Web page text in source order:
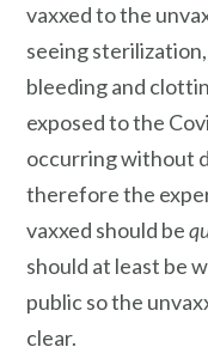
vaxxed to the
seeing
bleeding and
exposed to the
occurring without
therefore the
vaxxed should be
should at least be
public so the
clear.